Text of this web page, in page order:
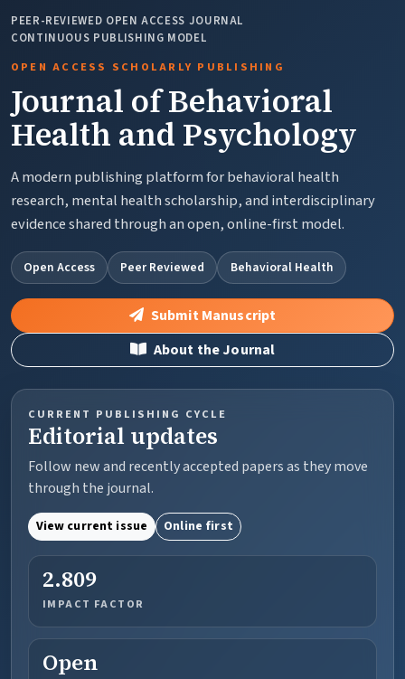
PEER-REVIEWED OPEN ACCESS JOURNAL
CONTINUOUS PUBLISHING MODEL
OPEN ACCESS SCHOLARLY PUBLISHING
Journal of Behavioral
Health and Psychology
A modern publishing platform for behavioral health
research, mental health scholarship, and interdisciplinary
evidence shared through an open, online-first model.
Open Access Peer Reviewed Behavioral Health
Submit Manuscript
About the Journal
CURRENT PUBLISHING CYCLE
Editorial updates
Follow new and recently accepted papers as they move
through the journal.
View current issue Online first
2.809
IMPACT FACTOR
Open